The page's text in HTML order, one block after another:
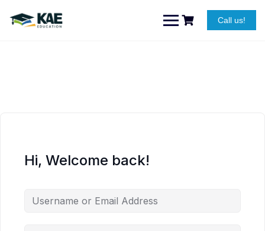
content
Call us!
Hi, Welcome back!